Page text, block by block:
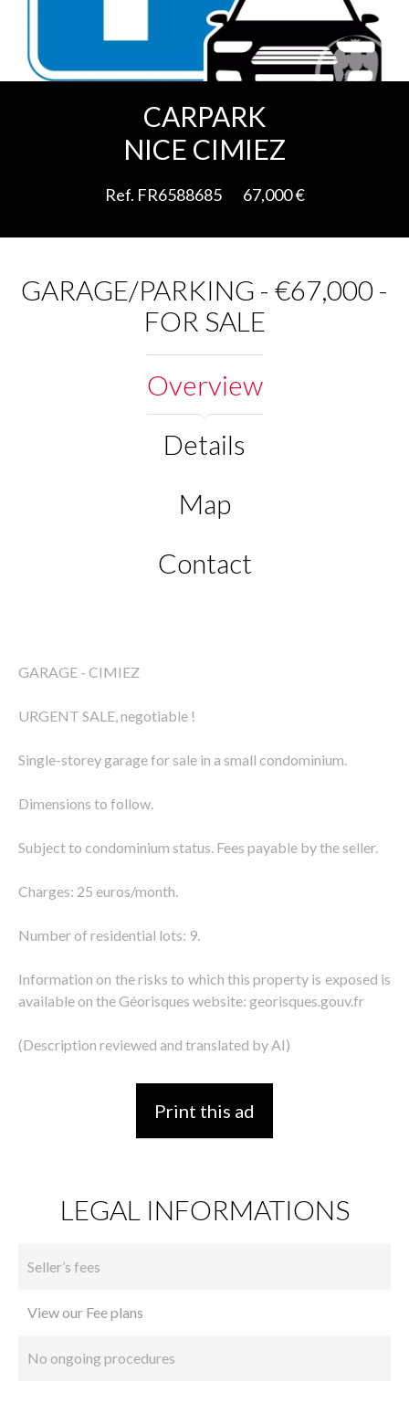
CARPARK
NICE CIMIEZ
Ref. FR6588685 67,000 €
GARAGE/PARKING - €67,000 -
FOR SALE
Overview
Details
Map
Contact
GARAGE - CIMIEZ
URGENT SALE, negotiable !
Single-storey garage for sale in a small condominium.
Dimensions to follow.
Subject to condominium status. Fees payable by the seller.
Charges: 25 euros/month.
Number of residential lots: 9.
Information on the risks to which this property is exposed is
available on the Géorisques website: georisques.gouv.fr
(Description reviewed and translated by AI)
Print this ad
LEGAL INFORMATIONS
Seller’s fees
View our Fee plans
No ongoing procedures